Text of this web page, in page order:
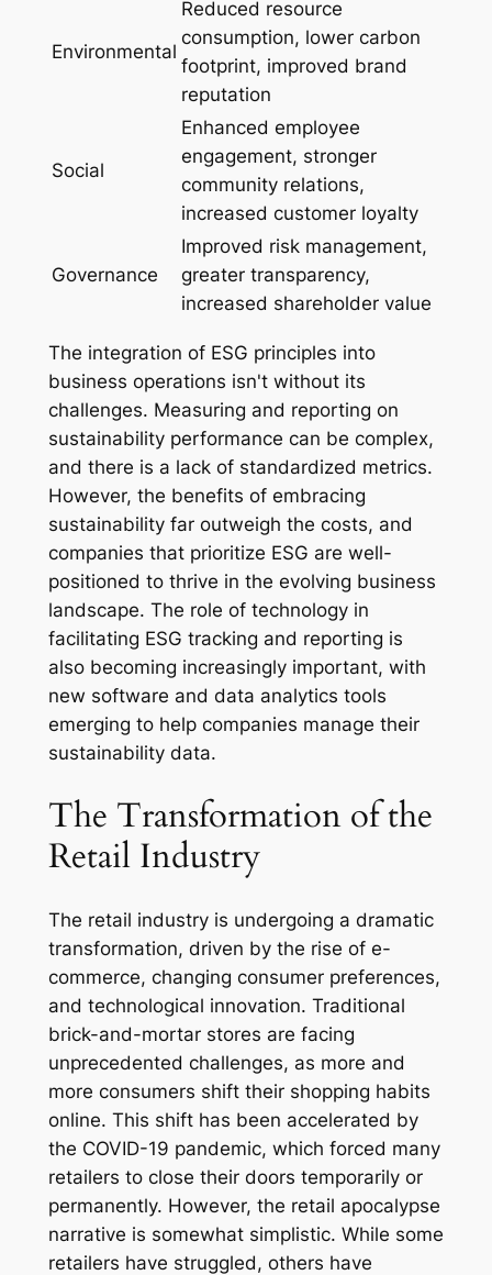
Environmental
Reduced resource
consumption, lower carbon
footprint, improved brand
reputation
Social
Enhanced employee
engagement, stronger
community relations,
increased customer loyalty
Governance
Improved risk management,
greater transparency,
increased shareholder value
The integration of ESG principles into
business operations isn't without its
challenges. Measuring and reporting on
sustainability performance can be complex,
and there is a lack of standardized metrics.
However, the benefits of embracing
sustainability far outweigh the costs, and
companies that prioritize ESG are well-
positioned to thrive in the evolving business
landscape. The role of technology in
facilitating ESG tracking and reporting is
also becoming increasingly important, with
new software and data analytics tools
emerging to help companies manage their
sustainability data.
The Transformation of the
Retail Industry
The retail industry is undergoing a dramatic
transformation, driven by the rise of e-
commerce, changing consumer preferences,
and technological innovation. Traditional
brick-and-mortar stores are facing
unprecedented challenges, as more and
more consumers shift their shopping habits
online. This shift has been accelerated by
the COVID-19 pandemic, which forced many
retailers to close their doors temporarily or
permanently. However, the retail apocalypse
narrative is somewhat simplistic. While some
retailers have struggled, others have